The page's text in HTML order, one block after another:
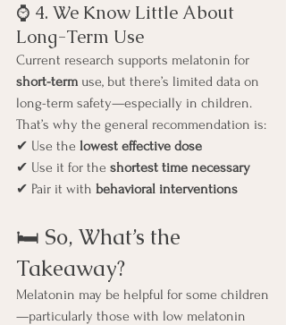
⌚ 4. We Know Little About
Long-Term Use
Current research supports melatonin for
short-term use, but there’s limited data on
long-term safety—especially in children.
That’s why the general recommendation is:
✔ Use the lowest effective dose
✔ Use it for the shortest time necessary
✔ Pair it with behavioral interventions
🛏️ So, What’s the
Takeaway?
Melatonin may be helpful for some children
—particularly those with low melatonin